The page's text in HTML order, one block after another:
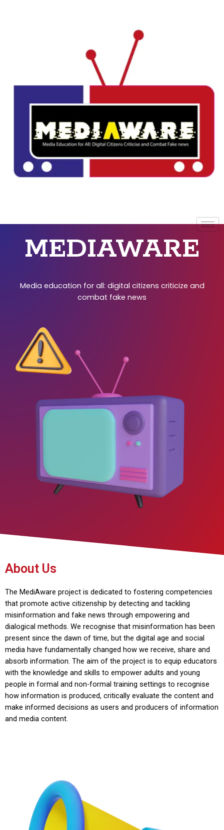
MEDIAWARE
Media education for all: digital citizens criticize and
combat fake news
About Us
The MediAware project is dedicated to fostering competencies
that promote active citizenship by detecting and tackling
misinformation and fake news through empowering and
dialogical methods. We recognise that misinformation has been
present since the dawn of time, but the digital age and social
media have fundamentally changed how we receive, share and
absorb information. The aim of the project is to equip educators
with the knowledge and skills to empower adults and young
people in formal and non-formal training settings to recognise
how information is produced, critically evaluate the content and
make informed decisions as users and producers of information
and media content.